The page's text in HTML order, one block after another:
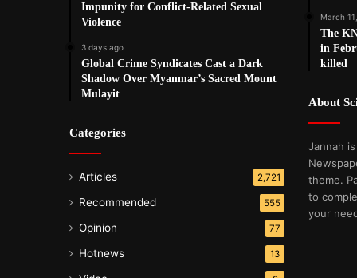
Impunity for Conflict-Related Sexual
Violence
3 days ago
Global Crime Syndicates Cast a Dark
Shadow Over Myanmar’s Sacred Mount
Mulayit
Categories
Articles 2,721
Recommended 555
Opinion 77
Hotnews 13
March
The
in
killed
About
Jannah
theme.
to
your